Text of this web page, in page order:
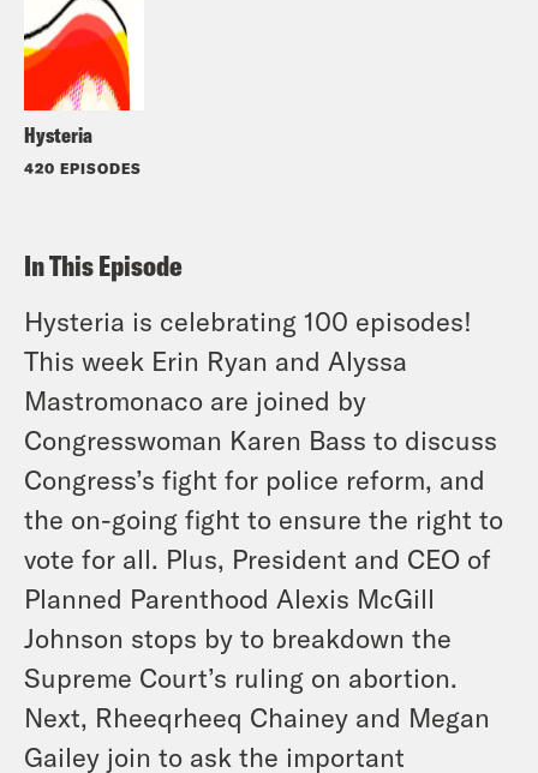
Hysteria
420 EPISODES
In This Episode
Hysteria is celebrating 100 episodes!
This week Erin Ryan and Alyssa
Mastromonaco are joined by
Congresswoman Karen Bass to discuss
Congress’s fight for police reform, and
the on-going fight to ensure the right to
vote for all. Plus, President and CEO of
Planned Parenthood Alexis McGill
Johnson stops by to breakdown the
Supreme Court’s ruling on abortion.
Next, Rheeqrheeq Chainey and Megan
Gailey join to ask the important